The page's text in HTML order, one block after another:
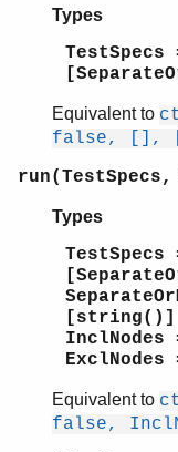
Types
Equivalent to
false, [],
Types
[string()]
InclNodes
Equivalent to
false,